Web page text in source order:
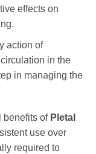
effects on
action of
in the
in managing the
benefits of Pletal
use over
required to